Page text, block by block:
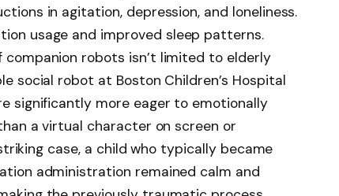
in agitation, depression, and loneliness.
usage and improved sleep patterns.
robots isn’t limited to elderly
social robot at Boston Children’s Hospital
significantly more eager to emotionally
a virtual character on screen or
case, a child who typically became
administration remained calm and